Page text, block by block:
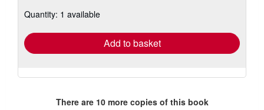
shipping
Quantity: 1 available
Add to basket
There are 10more copies of this book